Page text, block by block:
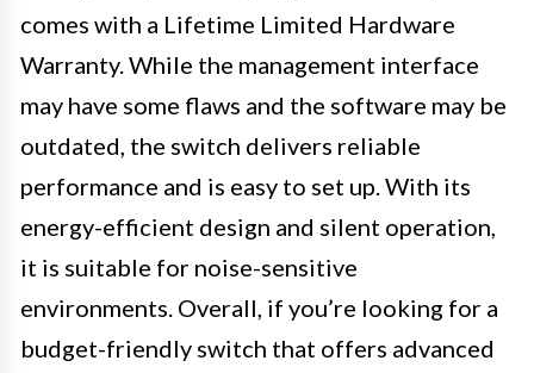
comes with a Lifetime Limited Hardware
Warranty. While the management interface
may have some flaws and the software may be
outdated, the switch delivers reliable
performance and is easy to set up. With its
energy-efficient design and silent operation,
it is suitable for noise-sensitive
environments. Overall, if you’re looking for a
budget-friendly switch that offers advanced